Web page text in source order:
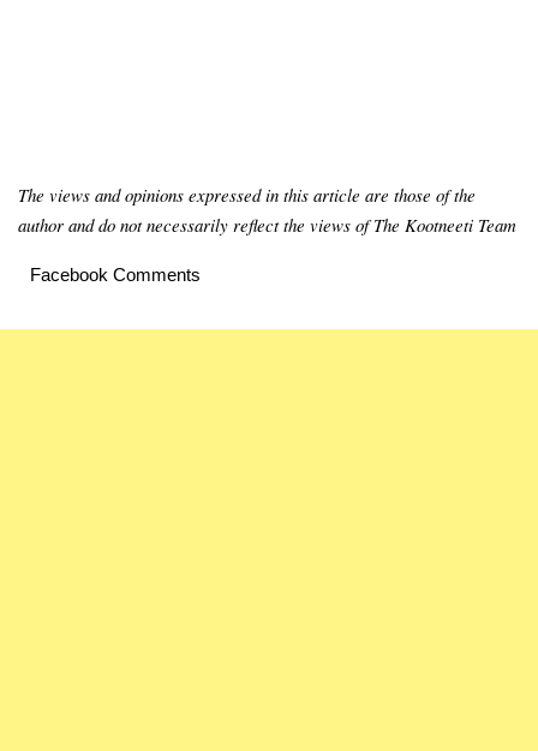
The views and opinions expressed in this article are those of the
author and do not necessarily reflect the views of The Kootneeti Team
Facebook Comments